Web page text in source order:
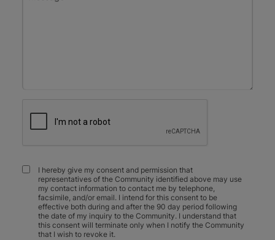
I hereby give my consent and permission that
representatives of the Community identified above may use
my contact information to contact me by telephone,
facsimile, and/or email. I intend for this consent to be
effective both during and after the 90 day period following
the date of my inquiry to the Community. I understand that
this consent will terminate only when I notify the Community
that I wish to revoke it.